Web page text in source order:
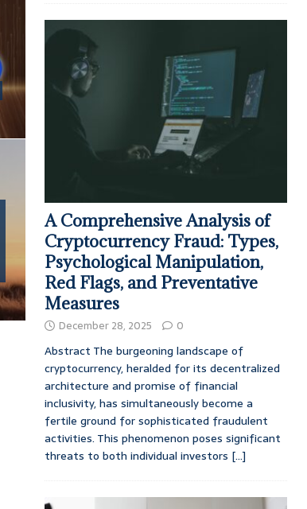
A Comprehensive Analysis of
Cryptocurrency Fraud: Types,
Psychological Manipulation,
Red Flags, and Preventative
Measures
December 28, 2025 0
Abstract The burgeoning landscape of
cryptocurrency, heralded for its decentralized
architecture and promise of financial
inclusivity, has simultaneously become a
fertile ground for sophisticated fraudulent
activities. This phenomenon poses significant
threats to both individual investors [...]